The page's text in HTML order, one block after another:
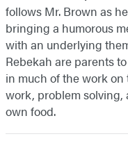
follows Mr. Brown as
bringing a humorous
with an underlying
Rebekah are parents
in much of the work
work, problem
own food.